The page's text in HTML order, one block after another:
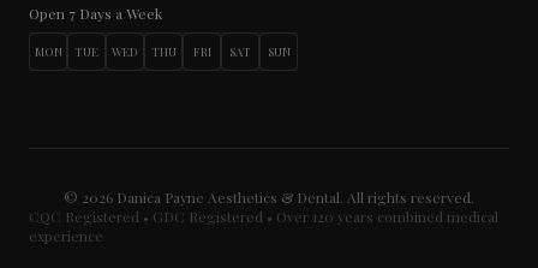
Open 7 Days a Week
MON TUE WED THU FRI SAT SUN
© 2026 Danica Payne Aesthetics & Dental. All rights reserved.
CQC Registered • GDC Registered • Over 120 years combined medical
experience